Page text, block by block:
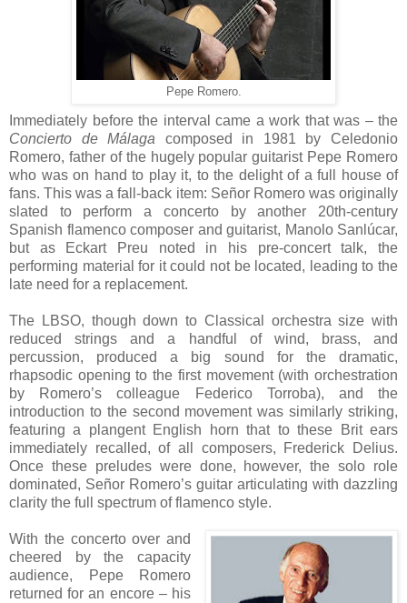
Pepe Romero.
Immediately before the interval came a work that was – the
Concierto de Málaga composed in 1981 by Celedonio
Romero, father of the hugely popular guitarist Pepe Romero
who was on hand to play it, to the delight of a full house of
fans. This was a fall-back item: Señor Romero was originally
slated to perform a concerto by another 20th-century
Spanish flamenco composer and guitarist, Manolo Sanlúcar,
but as Eckart Preu noted in his pre-concert talk, the
performing material for it could not be located, leading to the
late need for a replacement.
The LBSO, though down to Classical orchestra size with
reduced strings and a handful of wind, brass, and
percussion, produced a big sound for the dramatic,
rhapsodic opening to the first movement (with orchestration
by Romero’s colleague Federico Torroba), and the
introduction to the second movement was similarly striking,
featuring a plangent English horn that to these Brit ears
immediately recalled, of all composers, Frederick Delius.
Once these preludes were done, however, the solo role
dominated, Señor Romero’s guitar articulating with dazzling
clarity the full spectrum of flamenco style.
With the concerto over and
cheered by the capacity
audience, Pepe Romero
returned for an encore – his